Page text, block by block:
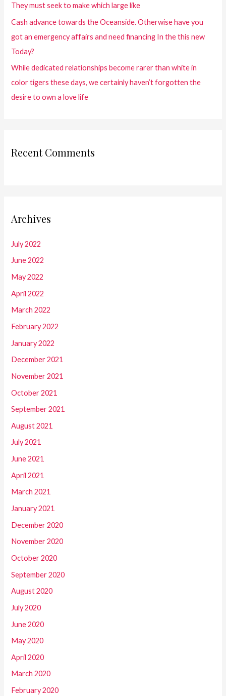
They must seek to make which large like
Cash advance towards the Oceanside. Otherwise have you
got an emergency affairs and need financing In the this new
Today?
While dedicated relationships become rarer than white in
color tigers these days, we certainly haven’t forgotten the
desire to own a love life
Recent Comments
Archives
July 2022
June 2022
May 2022
April 2022
March 2022
February 2022
January 2022
December 2021
November 2021
October 2021
September 2021
August 2021
July 2021
June 2021
April 2021
March 2021
January 2021
December 2020
November 2020
October 2020
September 2020
August 2020
July 2020
June 2020
May 2020
April 2020
March 2020
February 2020